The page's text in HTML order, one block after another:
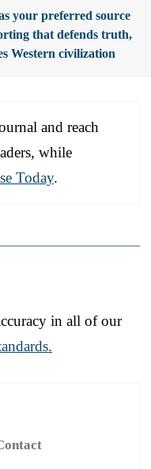
your preferred source
that defends truth,
Western civilization
and reach
while
Today.
in all of our